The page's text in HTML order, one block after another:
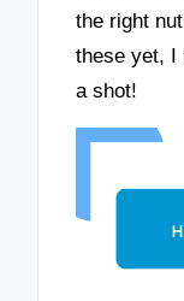
the right
these yet, I
a shot!